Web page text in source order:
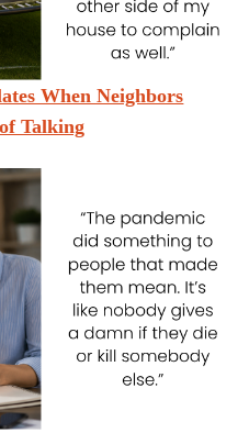
When Neighbors
Talking